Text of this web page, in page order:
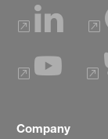
Company